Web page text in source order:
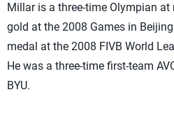
Millar is a three-time Olympian
gold at the 2008 Games in
medal at the 2008 FIVB World
He was a three-time first-team
BYU.